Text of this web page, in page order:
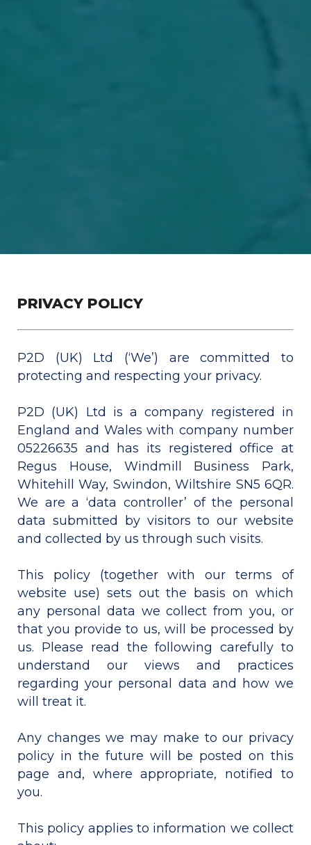
PRIVACY POLICY
P2D (UK) Ltd (‘We’) are committed to
protecting and respecting your privacy.
P2D (UK) Ltd is a company registered in
England and Wales with company number
05226635 and has its registered office at
Regus House, Windmill Business Park,
Whitehill Way, Swindon, Wiltshire SN5 6QR.
We are a ‘data controller’ of the personal
data submitted by visitors to our website
and collected by us through such visits.
This policy (together with our terms of
website use) sets out the basis on which
any personal data we collect from you, or
that you provide to us, will be processed by
us. Please read the following carefully to
understand our views and practices
regarding your personal data and how we
will treat it.
Any changes we may make to our privacy
policy in the future will be posted on this
page and, where appropriate, notified to
you.
This policy applies to information we collect